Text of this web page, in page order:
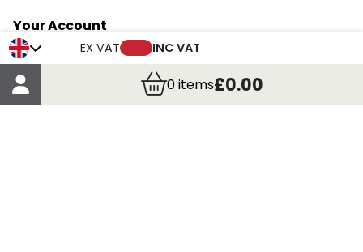
EX VAT INC VAT
0items£0.00
Your Account
Trade Credit Account Application
Account Details
Order Details